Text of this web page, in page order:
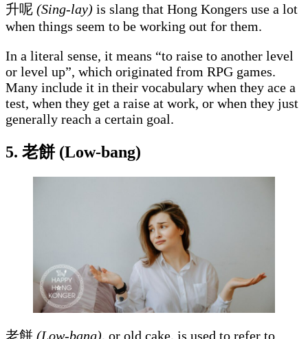
升呢 (Sing-lay) is slang that Hong Kongers use a lot
when things seem to be working out for them.
In a literal sense, it means “to raise to another level
or level up”, which originated from RPG games.
Many include it in their vocabulary when they ace a
test, when they get a raise at work, or when they just
generally reach a certain goal.
5. 老餅 (Low-bang)
老餅 (Low-bang), or old cake, is used to refer to